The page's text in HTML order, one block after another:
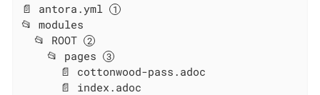
📄 antora.yml
📂 modules
  📂 ROOT
    📂 pages
      📄 cottonwood-pass.adoc
      📄 index.adoc